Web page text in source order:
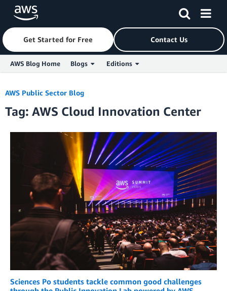
Skip to Main Content
Get Started for Free Contact Us
AWS Blog Home Blogs Editions
AWS Public Sector Blog
Tag: AWS Cloud Innovation Center
Sciences Po students tackle common good challenges